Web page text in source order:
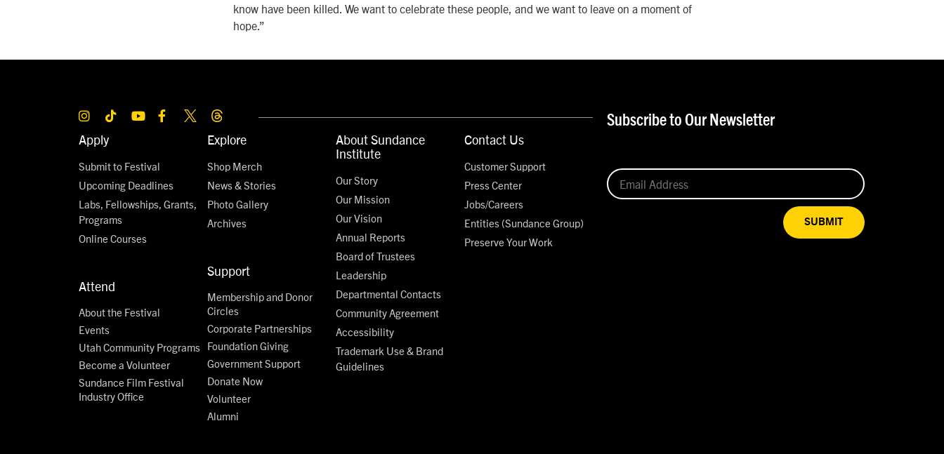
know have been killed. We want to celebrate these people, and we want to leave on a moment of
hope.”
Apply
Submit to Festival
Upcoming Deadlines
Labs, Fellowships, Grants,
Programs
Online Courses
Attend
About the Festival
Events
Utah Community Programs
Become a Volunteer
Sundance Film Festival
Industry Office
Explore
Shop Merch
News & Stories
Photo Gallery
Archives
Support
Membership and Donor
Circles
Corporate Partnerships
Foundation Giving
Government Support
Donate Now
Volunteer
Alumni
About Sundance
Institute
Our Story
Our Mission
Our Vision
Annual Reports
Board of Trustees
Leadership
Departmental Contacts
Community Agreement
Accessibility
Trademark Use & Brand
Guidelines
Contact Us
Customer Support
Press Center
Jobs/Careers
Entities (Sundance Group)
Preserve Your Work
Subscribe to Our Newsletter
SUBMIT